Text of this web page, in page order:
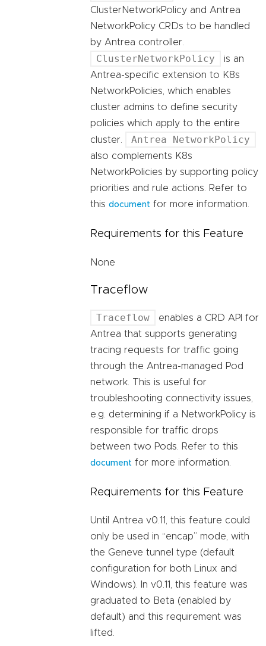
ClusterNetworkPolicy and Antrea
NetworkPolicy CRDs to be handled
by Antrea controller.
ClusterNetworkPolicy
is an
Antrea-specific extension to K8s
NetworkPolicies, which enables
cluster admins to define security
policies which apply to the entire
cluster.
Antrea NetworkPolicy
also complements K8s
NetworkPolicies by supporting policy
priorities and rule actions. Refer to
this document for more information.
Requirements for this Feature
None
Traceflow
Traceflow
enables a CRD API for
Antrea that supports generating
tracing requests for traffic going
through the Antrea-managed Pod
network. This is useful for
troubleshooting connectivity issues,
e.g. determining if a NetworkPolicy is
responsible for traffic drops
between two Pods. Refer to this
document for more information.
Requirements for this Feature
Until Antrea v0.11, this feature could
only be used in “encap” mode, with
the Geneve tunnel type (default
configuration for both Linux and
Windows). In v0.11, this feature was
graduated to Beta (enabled by
default) and this requirement was
lifted.